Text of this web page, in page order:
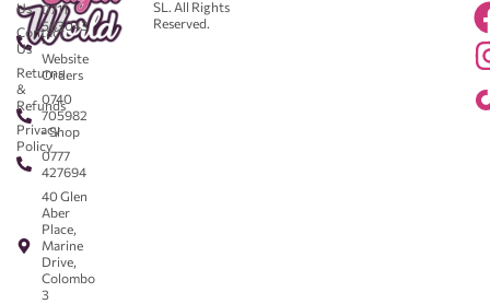
SL. All Rights
Reserved.
0711
583043
-
Website
Orders
0740
705982
- Shop
0777
427694
40 Glen
Aber
Place,
Marine
Drive,
Colombo
3
Us
Contact
Us
Returns
&
Refunds
Privacy
Policy